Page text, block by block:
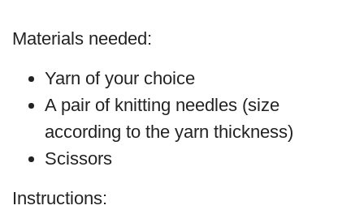
Materials needed:
Yarn of your choice
A pair of knitting needles (size
according to the yarn thickness)
Scissors
Instructions: